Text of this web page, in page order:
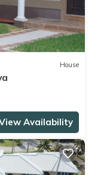
House
Availability